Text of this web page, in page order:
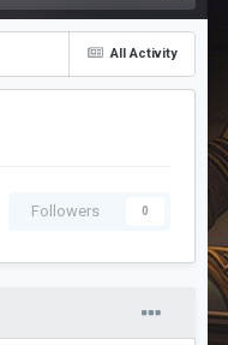
All Activity
Followers 0